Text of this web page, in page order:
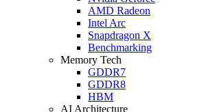
AMD Radeon
Intel Arc
Snapdragon X
Benchmarking
Memory Tech
GDDR7
GDDR8
HBM
AI Architecture